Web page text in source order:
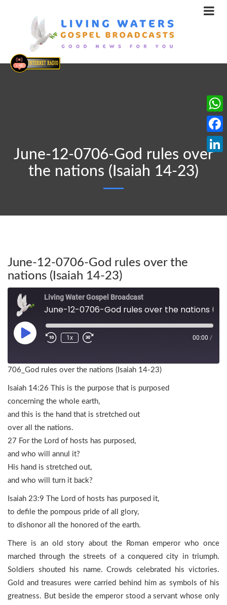
June-12-0706-God rules over
the nations (Isaiah 14-23)
June-12-0706-God rules over the
nations (Isaiah 14-23)
Living Water Gospel Broadcast
1x 00:00 /
706_God rules over the nations (Isaiah 14-23)
Isaiah 14:26 This is the purpose that is purposed
concerning the whole earth,
and this is the hand that is stretched out
over all the nations.
27 For the Lord of hosts has purposed,
and who will annul it?
His hand is stretched out,
and who will turn it back?
Isaiah 23:9 The Lord of hosts has purposed it,
to defile the pompous pride of all glory,
to dishonor all the honored of the earth.
There is an old story about the Roman emperor who once
marched through the streets of a conquered city in triumph.
Soldiers shouted his name. Crowds celebrated his victories.
Gold and treasures were carried behind him as symbols of his
greatness. But beside the emperor stood a servant whose only